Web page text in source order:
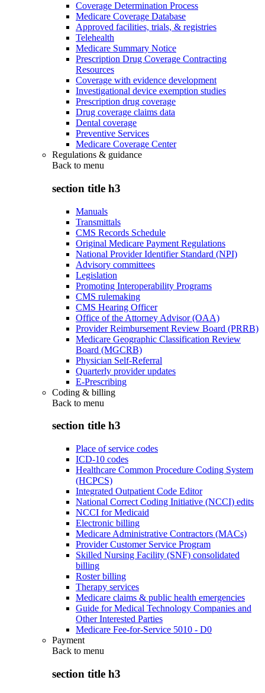
Coverage Determination Process
Medicare Coverage Database
Approved facilities, trials, & registries
Telehealth
Medicare Summary Notice
Prescription Drug Coverage Contracting
Resources
Coverage with evidence development
Investigational device exemption studies
Prescription drug coverage
Drug coverage claims data
Dental coverage
Preventive Services
Medicare Coverage Center
Regulations & guidance
Back to menu
section title h3
Manuals
Transmittals
CMS Records Schedule
Original Medicare Payment Regulations
National Provider Identifier Standard (NPI)
Advisory committees
Legislation
Promoting Interoperability Programs
CMS rulemaking
CMS Hearing Officer
Office of the Attorney Advisor (OAA)
Provider Reimbursement Review Board (PRRB)
Medicare Geographic Classification Review
Board (MGCRB)
Physician Self-Referral
Quarterly provider updates
E-Prescribing
Coding & billing
Back to menu
section title h3
Place of service codes
ICD-10 codes
Healthcare Common Procedure Coding System
(HCPCS)
Integrated Outpatient Code Editor
National Correct Coding Initiative (NCCI) edits
NCCI for Medicaid
Electronic billing
Medicare Administrative Contractors (MACs)
Provider Customer Service Program
Skilled Nursing Facility (SNF) consolidated
billing
Roster billing
Therapy services
Medicare claims & public health emergencies
Guide for Medical Technology Companies and
Other Interested Parties
Medicare Fee-for-Service 5010 - D0
Payment
Back to menu
section title h3